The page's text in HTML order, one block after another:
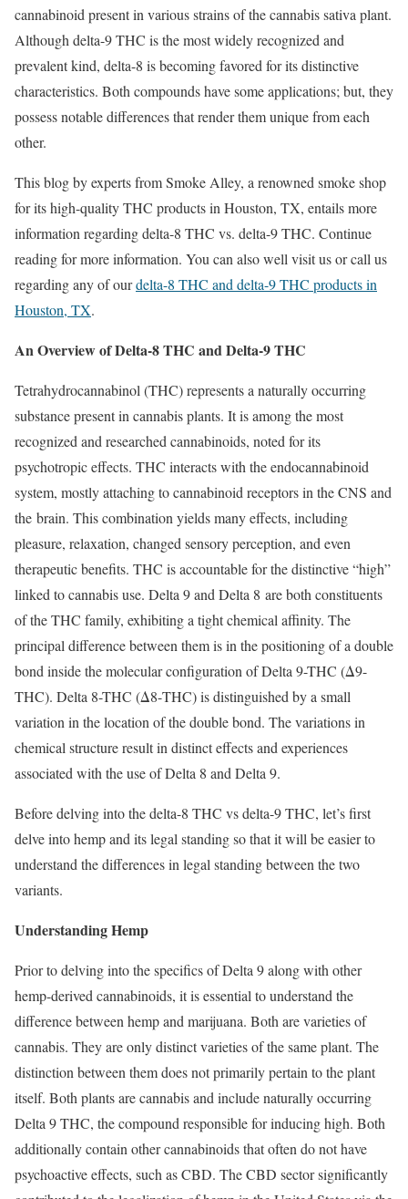
cannabinoid present in various strains of the cannabis sativa plant.
Although delta-9 THC is the most widely recognized and
prevalent kind, delta-8 is becoming favored for its distinctive
characteristics. Both compounds have some applications; but, they
possess notable differences that render them unique from each
other.
This blog by experts from Smoke Alley, a renowned smoke shop
for its high-quality THC products in Houston, TX, entails more
information regarding delta-8 THC vs. delta-9 THC. Continue
reading for more information. You can also well visit us or call us
regarding any of ourdelta-8 THC and delta-9 THC products in
Houston, TX.
An Overview of Delta-8 THC and Delta-9 THC
Tetrahydrocannabinol (THC) represents a naturally occurring
substance present in cannabis plants. It is among the most
recognized and researched cannabinoids, noted for its
psychotropic effects. THC interacts with the endocannabinoid
system, mostly attaching to cannabinoid receptors in the CNS and
the brain. This combination yields many effects, including
pleasure, relaxation, changed sensory perception, and even
therapeutic benefits. THC is accountable for the distinctive “high”
linked to cannabis use. Delta 9 and Delta 8 are both constituents
of the THC family, exhibiting a tight chemical affinity. The
principal difference between them is in the positioning of a double
bond inside the molecular configuration of Delta 9-THC (Δ9-
THC). Delta 8-THC (Δ8-THC) is distinguished by a small
variation in the location of the double bond. The variations in
chemical structure result in distinct effects and experiences
associated with the use of Delta 8 and Delta 9.
Before delving into the delta-8 THC vs delta-9 THC, let’s first
delve into hemp and its legal standing so that it will be easier to
understand the differences in legal standing between the two
variants.
Understanding Hemp
Prior to delving into the specifics of Delta 9 along with other
hemp-derived cannabinoids, it is essential to understand the
difference between hemp and marijuana. Both are varieties of
cannabis. They are only distinct varieties of the same plant. The
distinction between them does not primarily pertain to the plant
itself. Both plants are cannabis and include naturally occurring
Delta 9 THC, the compound responsible for inducing high. Both
additionally contain other cannabinoids that often do not have
psychoactive effects, such as CBD. The CBD sector significantly